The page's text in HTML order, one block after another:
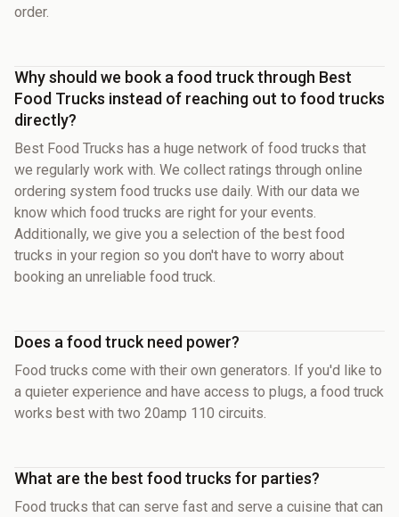
order.
Why should we book a food truck through Best
Food Trucks instead of reaching out to food trucks
directly?
Best Food Trucks has a huge network of food trucks that
we regularly work with. We collect ratings through online
ordering system food trucks use daily. With our data we
know which food trucks are right for your events.
Additionally, we give you a selection of the best food
trucks in your region so you don't have to worry about
booking an unreliable food truck.
Does a food truck need power?
Food trucks come with their own generators. If you'd like to
a quieter experience and have access to plugs, a food truck
works best with two 20amp 110 circuits.
What are the best food trucks for parties?
Food trucks that can serve fast and serve a cuisine that can